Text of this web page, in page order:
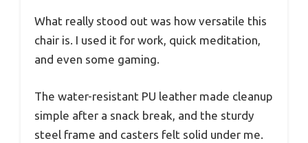
What really stood out was how versatile this
chair is. I used it for work, quick meditation,
and even some gaming.
The water-resistant PU leather made cleanup
simple after a snack break, and the sturdy
steel frame and casters felt solid under me.